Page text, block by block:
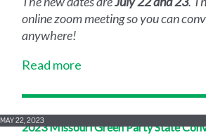
online zoom meeting so you can
anywhere!
Read more
2023 Missouri Green Party State
MAY 22, 2023